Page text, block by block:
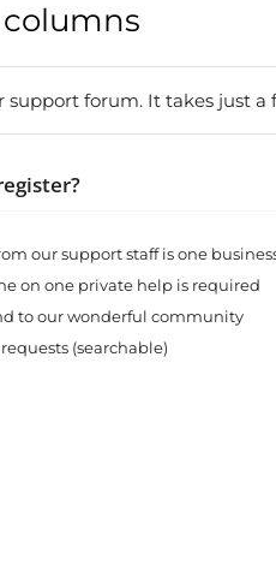
support forum. It takes just
our support staff is one
on one private help is required
to our wonderful community
(searchable)